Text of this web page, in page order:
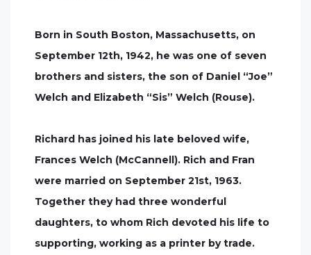
Born in South Boston, Massachusetts, on
September 12th, 1942, he was one of seven
brothers and sisters, the son of Daniel “Joe”
Welch and Elizabeth “Sis” Welch (Rouse).
Richard has joined his late beloved wife,
Frances Welch (McCannell). Rich and Fran
were married on September 21st, 1963.
Together they had three wonderful
daughters, to whom Rich devoted his life to
supporting, working as a printer by trade.